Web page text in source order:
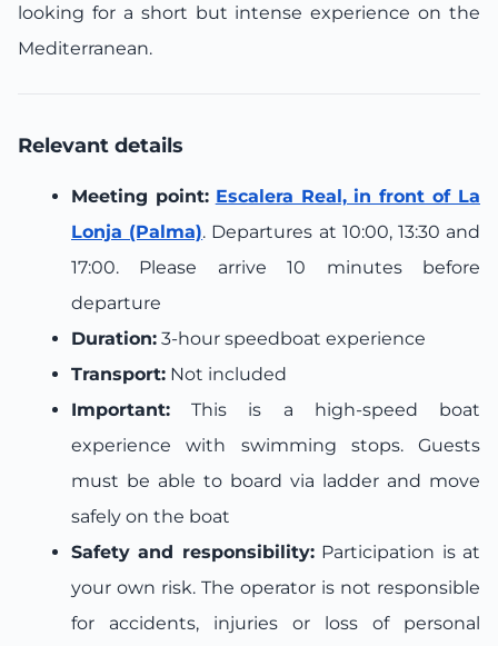
looking for a short but intense experience on the
Mediterranean.
Relevant details
Meeting point: Escalera Real, in front of La
Lonja (Palma). Departures at 10:00, 13:30 and
17:00. Please arrive 10 minutes before
departure
Duration: 3-hour speedboat experience
Transport: Not included
Important: This is a high-speed boat
experience with swimming stops. Guests
must be able to board via ladder and move
safely on the boat
Safety and responsibility:Participation is at
your own risk. The operator is not responsible
for accidents, injuries or loss of personal